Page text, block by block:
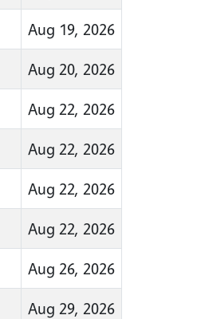
Aug 19, 2026
Aug 20, 2026
Aug 22, 2026
Aug 22, 2026
Aug 22, 2026
Aug 22, 2026
Aug 26, 2026
Aug 29, 2026